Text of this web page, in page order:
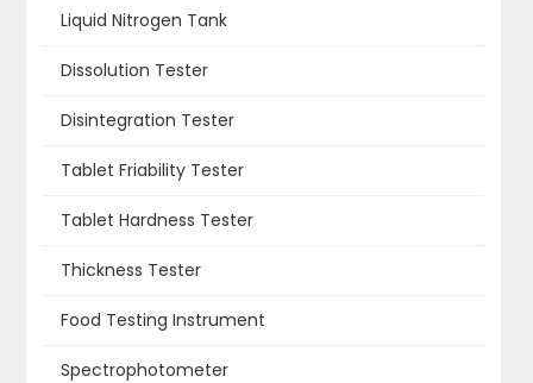
Liquid Nitrogen Tank
Dissolution Tester
Disintegration Tester
Tablet Friability Tester
Tablet Hardness Tester
Thickness Tester
Food Testing Instrument
Spectrophotometer